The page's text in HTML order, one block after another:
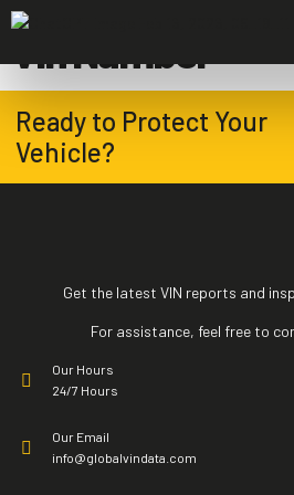
Vin Number
Ready to Protect Your
Vehicle?
Get the latest VIN reports and
For assistance, feel free to
Our Hours
24/7 Hours
Our Email
info@globalvindata.com